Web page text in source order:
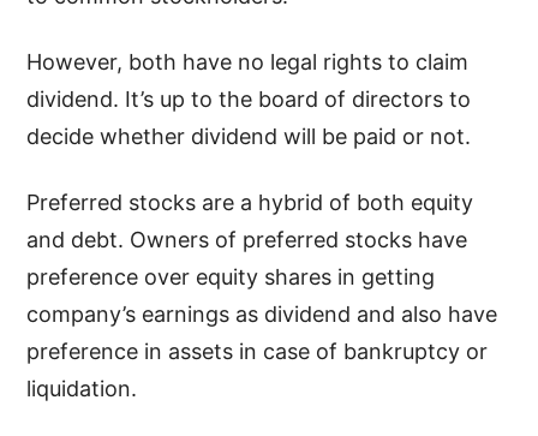
However, both have no legal rights to claim
dividend. It’s up to the board of directors to
decide whether dividend will be paid or not.
Preferred stocks are a hybrid of both equity
and debt. Owners of preferred stocks have
preference over equity shares in getting
company’s earnings as dividend and also have
preference in assets in case of bankruptcy or
liquidation.